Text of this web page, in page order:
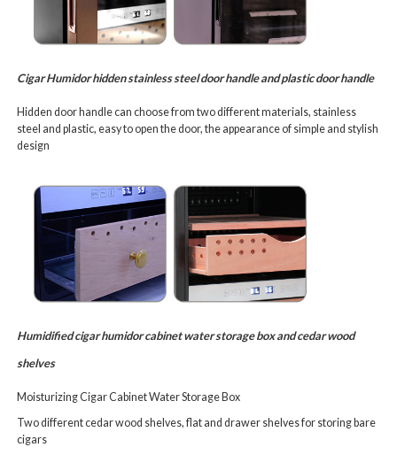
Cigar Humidor hidden stainless steel door handle and plastic door handle
Hidden door handle can choose from two different materials, stainless
steel and plastic, easy to open the door, the appearance of simple and stylish
design
Humidified cigar humidor cabinet water storage box and cedar wood
shelves
Moisturizing Cigar Cabinet Water Storage Box
Two different cedar wood shelves, flat and drawer shelves for storing bare
cigars